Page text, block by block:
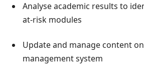
Analyse academic results to
at-risk modules
Update and manage content
management system